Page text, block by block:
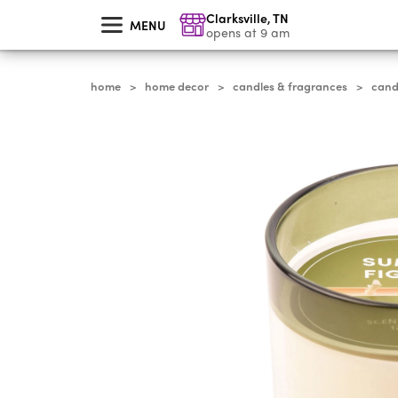
MENU Clarksville,TN
opens at 9 am
home > home decor > candles & fragrances >